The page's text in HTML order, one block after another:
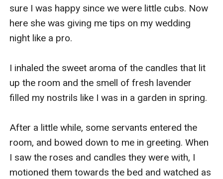
sure I was happy since we were little cubs. Now
here she was giving me tips on my wedding
night like a pro.
I inhaled the sweet aroma of the candles that lit
up the room and the smell of fresh lavender
filled my nostrils like I was in a garden in spring.
After a little while, some servants entered the
room, and bowed down to me in greeting. When
I saw the roses and candles they were with, I
motioned them towards the bed and watched as